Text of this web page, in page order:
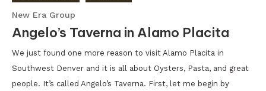
New Era Group
Angelo’s Taverna in Alamo Placita
We just found one more reason to visit Alamo Placita in
Southwest Denver and it is all about Oysters, Pasta, and great
people. It’s called Angelo’s Taverna. First, let me begin by